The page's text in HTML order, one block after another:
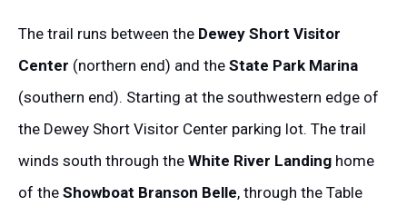
The trail runs between the Dewey Short Visitor
Center (northern end) and the State Park Marina
(southern end). Starting at the southwestern edge of
the Dewey Short Visitor Center parking lot. The trail
winds south through the White River Landing home
of the Showboat Branson Belle, through the Table